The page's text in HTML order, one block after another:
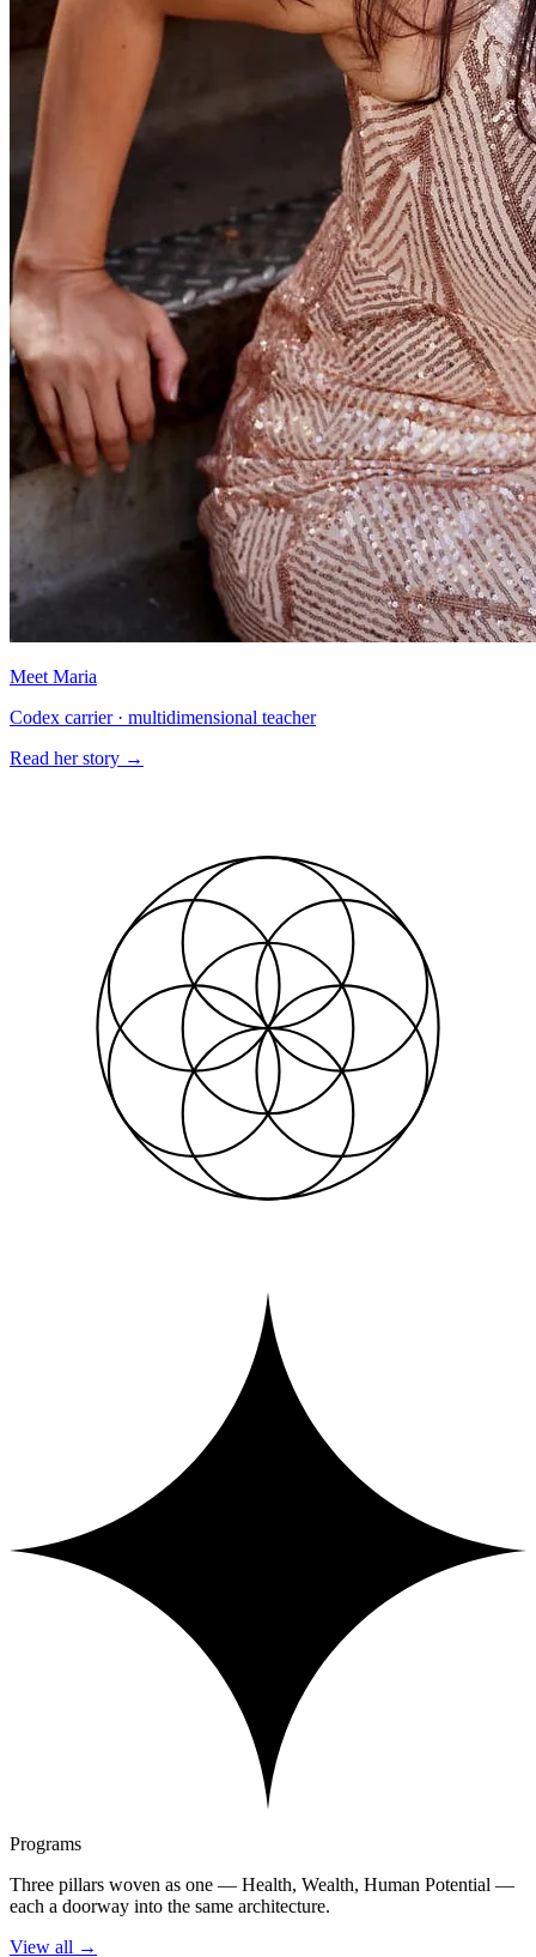
Meet Maria
Codex carrier · multidimensional teacher
Read her story →
Programs
Three pillars woven as one — Health, Wealth, Human Potential —
each a doorway into the same architecture.
View all →